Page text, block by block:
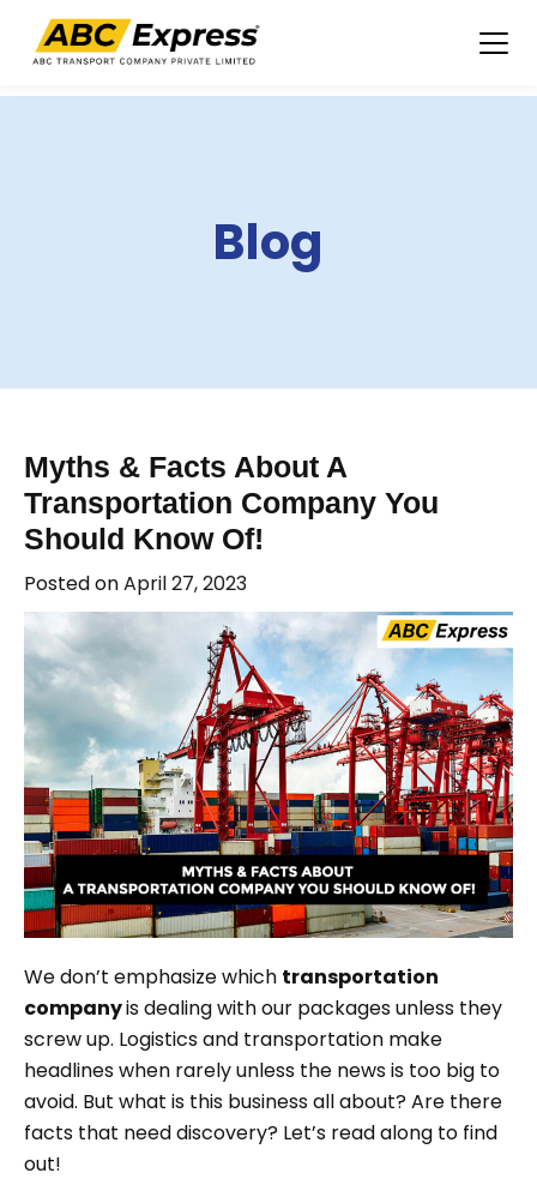
Blog
Myths & Facts About A
Transportation Company You
Should Know Of!
Posted onApril 27, 2023
We don’t emphasize which transportation
companyis dealing with our packages unless they
screw up. Logistics and transportation make
headlines when rarely unless the news is too big to
avoid. But what is this business all about? Are there
facts that need discovery? Let’s read along to find
out!